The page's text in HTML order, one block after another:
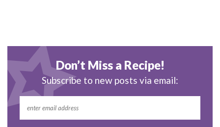
Don’t Miss a Recipe!
Subscribe to new posts via email: